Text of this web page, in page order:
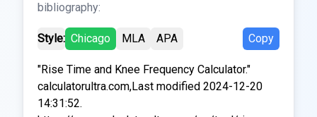
bibliography:
Style: Chicago MLA APA Copy
"Rise Time and Knee Frequency Calculator."
calculatorultra.com,Last modified 2024-12-20
14:31:52.